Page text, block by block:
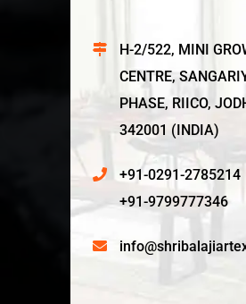
H-2/522, MINI
CENTRE,
PHASE, RIICO,
342001 (INDIA)
+91-0291-2785214
+91-9799777346